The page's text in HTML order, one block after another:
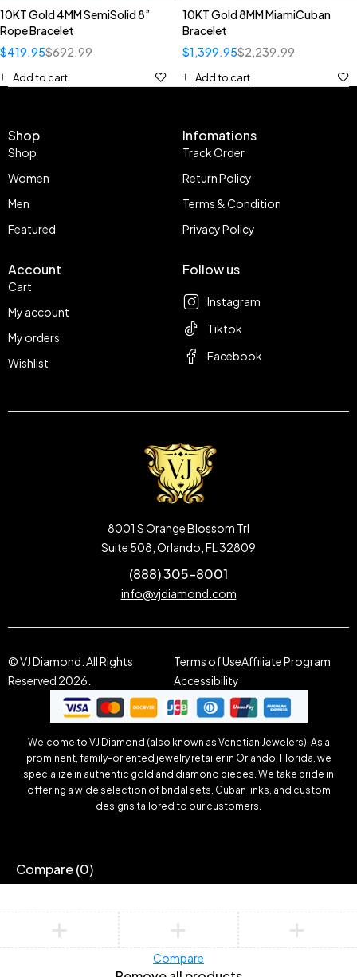
10KT Gold 4MM SemiSolid 8”
Rope Bracelet
$692.99
$419.95
Add to cart
10KT Gold 8MM MiamiCuban
Bracelet
$2,239.99
$1,399.95
Add to cart
Shop
Shop
Women
Men
Featured
Infomations
Track Order
Return Policy
Terms & Condition
Privacy Policy
Account
Cart
My account
My orders
Wishlist
Follow us
Instagram
Tiktok
Facebook
8001 S Orange Blossom Trl
Suite 508, Orlando, FL 32809
(888) 305-8001
info@vjdiamond.com
© VJ Diamond. All Rights
Reserved 2026.
Terms of UseAffiliate Program
Accessibility
Welcome to VJ Diamond (also known as Venetian Jewelers). As a
prominent, family-oriented jewelry retailer in Orlando, Florida, we
specialize in authentic gold and diamond pieces. We take pride in
offering a wide selection of bridal sets, Cuban links, and custom
designs tailored to our customers.
Compare(0)
Compare